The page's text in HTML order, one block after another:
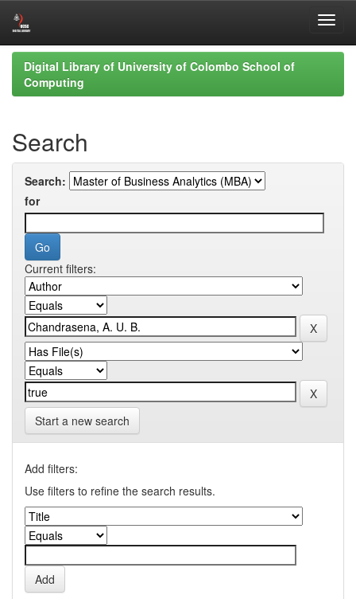
Skip
navigation
Digital Library of University of Colombo School of
Computing
Search
Search:
for
Current filters:
Start a new search
Add filters:
Use filters to refine the search results.